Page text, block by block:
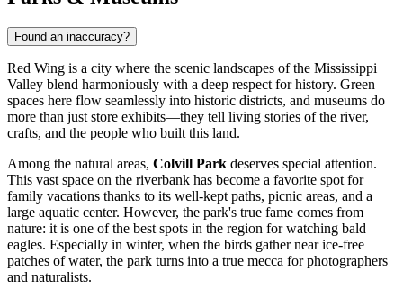
Found an inaccuracy?
Red Wing is a city where the scenic landscapes of the Mississippi
Valley blend harmoniously with a deep respect for history. Green
spaces here flow seamlessly into historic districts, and museums do
more than just store exhibits—they tell living stories of the river,
crafts, and the people who built this land.
Among the natural areas, Colvill Park deserves special attention.
This vast space on the riverbank has become a favorite spot for
family vacations thanks to its well-kept paths, picnic areas, and a
large aquatic center. However, the park's true fame comes from
nature: it is one of the best spots in the region for watching bald
eagles. Especially in winter, when the birds gather near ice-free
patches of water, the park turns into a true mecca for photographers
and naturalists.